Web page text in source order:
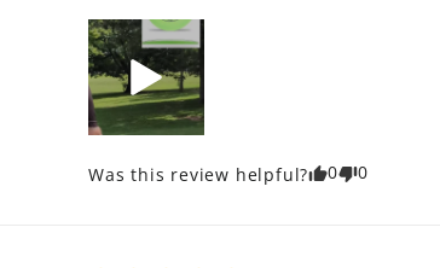
Was this review helpful? 0 0